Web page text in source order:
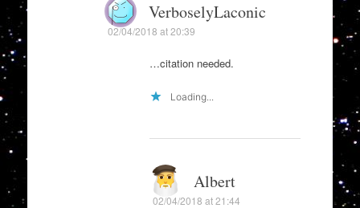
VerboselyLaconic
02/04/2018 at 20:39
…citation needed.
Loading...
Albert
02/04/2018 at 21:44